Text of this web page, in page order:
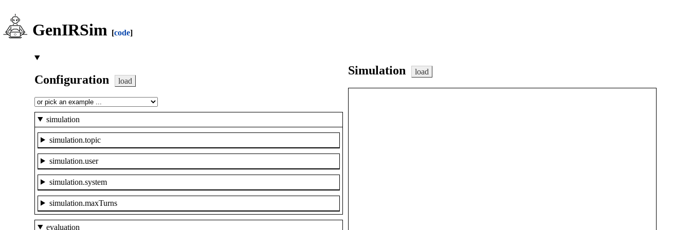
GenIRSim [code]
Configuration load
simulation
simulation.topic
simulation.user
simulation.system
simulation.maxTurns
evaluation
Simulation load